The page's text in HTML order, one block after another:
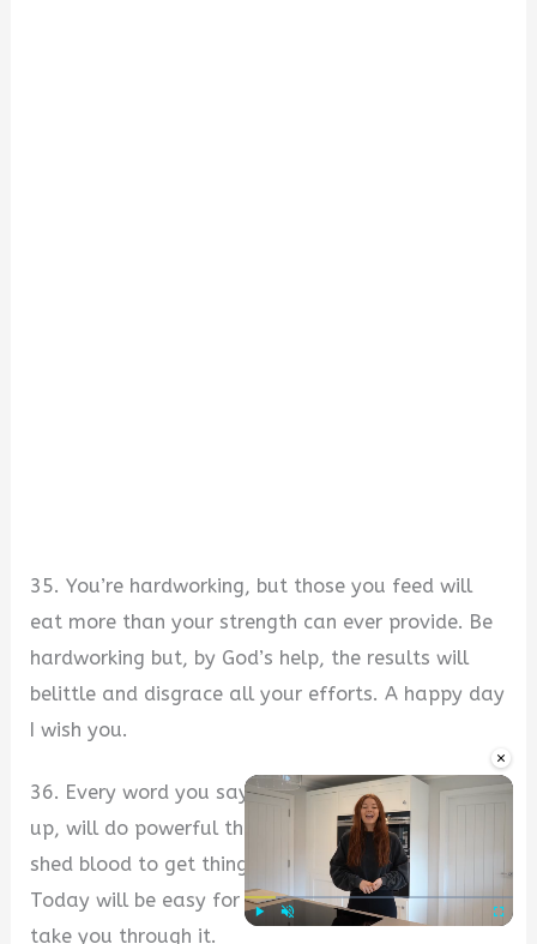
×
35. You’re hardworking, but those you feed will
eat more than your strength can ever provide. Be
hardworking but, by God’s help, the results will
belittle and disgrace all your efforts. A happy day
I wish you.
36. Every word you say, even when not followed
up, will do powerful things. You won’t have to
shed blood to get things you love and want.
Today will be easy for you because God’s help will
take you through it.